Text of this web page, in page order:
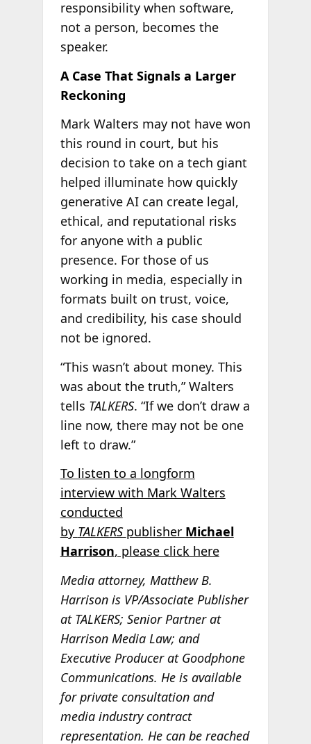
responsibility when software,
not a person, becomes the
speaker.
A Case That Signals a Larger
Reckoning
Mark Walters may not have won
this round in court, but his
decision to take on a tech giant
helped illuminate how quickly
generative AI can create legal,
ethical, and reputational risks
for anyone with a public
presence. For those of us
working in media, especially in
formats built on trust, voice,
and credibility, his case should
not be ignored.
“This wasn’t about money. This
was about the truth,” Walters
tells TALKERS. “If we don’t draw a
line now, there may not be one
left to draw.”
To listen to a longform
interview with Mark Walters
conducted
by TALKERS publisher Michael
Harrison, please click here
Media attorney, Matthew B.
Harrison is VP/Associate Publisher
at TALKERS; Senior Partner at
Harrison Media Law; and
Executive Producer at Goodphone
Communications. He is available
for private consultation and
media industry contract
representation. He can be reached